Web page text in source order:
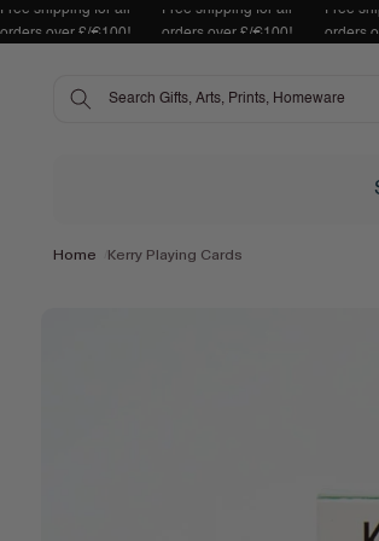
Skip to content
Free shipping for all
orders over £/€100!
Free shipping for all
orders over £/€100!
Free
orders
Home Kerry Playing Cards